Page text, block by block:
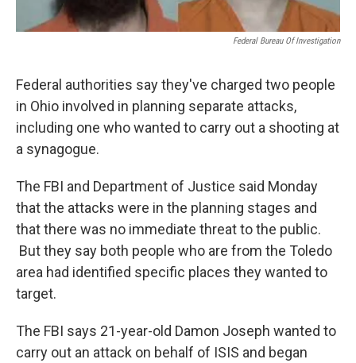
Federal Bureau Of Investigation
Federal authorities say they've charged two people
in Ohio involved in planning separate attacks,
including one who wanted to carry out a shooting at
a synagogue.
The FBI and Department of Justice said Monday
that the attacks were in the planning stages and
that there was no immediate threat to the public.
But they say both people who are from the Toledo
area had identified specific places they wanted to
target.
The FBI says 21-year-old Damon Joseph wanted to
carry out an attack on behalf of ISIS and began